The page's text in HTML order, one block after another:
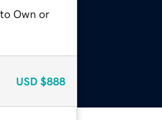
Own or
USD $888